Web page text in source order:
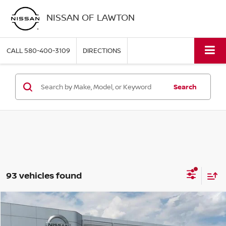
NISSAN OF LAWTON
CALL580-400-3109 DIRECTIONS
Search
93 vehicles found
NISSAN SENTRAS
$24,906
Compare Vehicle